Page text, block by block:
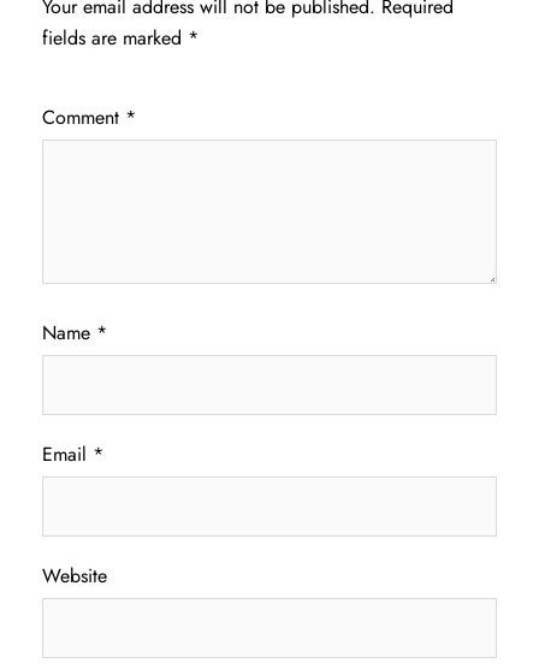
Your email address will not be published. Required
fields are marked *
Comment *
Name *
Email *
Website